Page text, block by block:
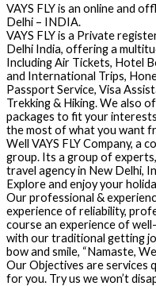
VAYS FLY is an online and
Delhi – INDIA.
VAYS FLY is a Private
Delhi India, offering a
Including Air Tickets, Hotel
and International Trips,
Passport Service, Visa
Trekking & Hiking. We also
packages to fit your
the most of what you want
Well VAYS FLY Company, a
group. Its a group of
travel agency in New Delhi,
Explore and enjoy your
Our professional &
experience of reliability,
course an experience of
with our traditional getting
bow and smile, “Namaste,
Our Objectives are services
for you. Try us we won’t